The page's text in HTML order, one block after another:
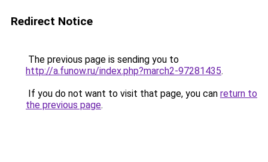
Redirect Notice
The previous page is sending you to
http://a.funow.ru/index.php?march2-97281435.
If you do not want to visit that page, you can return to
the previous page.